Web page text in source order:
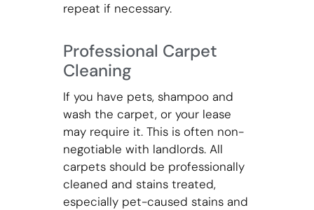
repeat if necessary.
Professional Carpet
Cleaning
If you have pets, shampoo and
wash the carpet, or your lease
may require it. This is often non-
negotiable with landlords. All
carpets should be professionally
cleaned and stains treated,
especially pet-caused stains and